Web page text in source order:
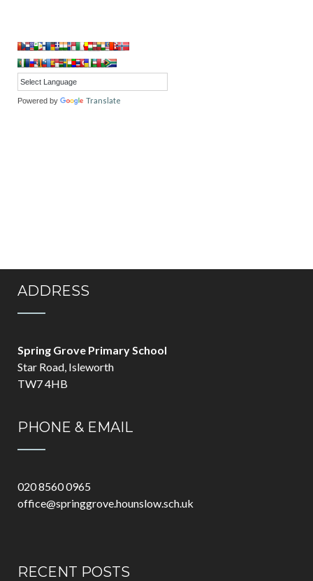
Powered by Translate
ADDRESS
Spring Grove Primary School
Star Road, Isleworth
TW7 4HB
PHONE & EMAIL
020 8560 0965
office@springgrove.hounslow.sch.uk
RECENT POSTS